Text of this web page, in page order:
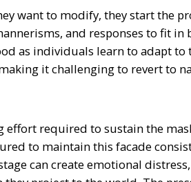
want to modify, they start the
and responses to fit
as individuals learn to adapt
it challenging to revert to
effort required to sustain the
to maintain this facade
can create emotional